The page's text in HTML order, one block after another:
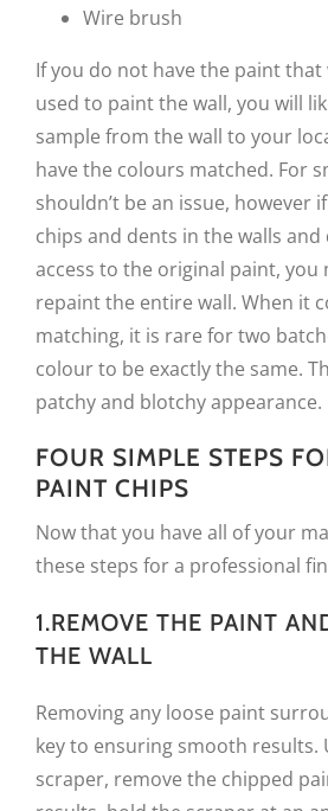
Wire brush
If you do not have the paint that
used to paint the wall, you will
sample from the wall to your
have the colours matched. For
shouldn’t be an issue, however
chips and dents in the walls and
access to the original paint, you
repaint the entire wall. When it
matching, it is rare for two
colour to be exactly the same.
patchy and blotchy appearance.
FOUR SIMPLE STEPS
PAINT CHIPS
Now that you have all of your
these steps for a professional
1.REMOVE THE PAINT
THE WALL
Removing any loose paint
key to ensuring smooth results.
scraper, remove the chipped